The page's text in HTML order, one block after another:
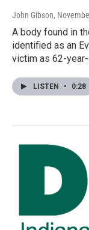
John Gibson,
A body found in
identified as an
victim as 62-
LISTEN • 0:28